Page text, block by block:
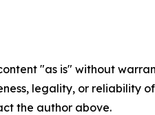
"as is" without
legality, or reliability
the author above.